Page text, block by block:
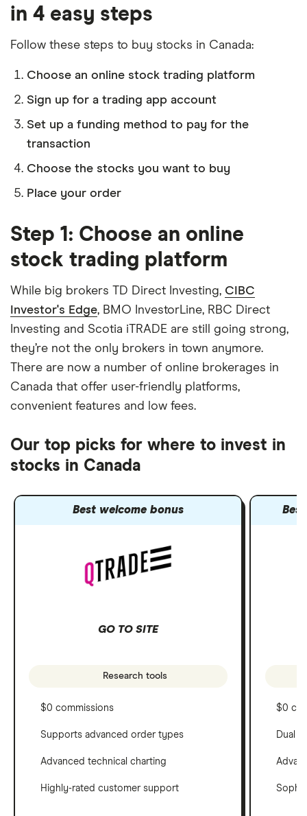
in 4 easy steps
Follow these steps to buy stocks in Canada:
Choose an online stock trading platform
Sign up for a trading app account
Set up a funding method to pay for the
transaction
Choose the stocks you want to buy
Place your order
Step 1: Choose an online
stock trading platform
While big brokers TD Direct Investing, CIBC
Investor's Edge, BMO InvestorLine, RBC Direct
Investing and Scotia iTRADE are still going strong,
they’re not the only brokers in town anymore.
There are now a number of online brokerages in
Canada that offer user-friendly platforms,
convenient features and low fees.
Our top picks for where to invest in
stocks in Canada
Best welcome bonus
GO TO SITE
Research tools
$0 commissions
Supports advanced order types
Advanced technical charting
Highly-rated customer support
$0
Dual